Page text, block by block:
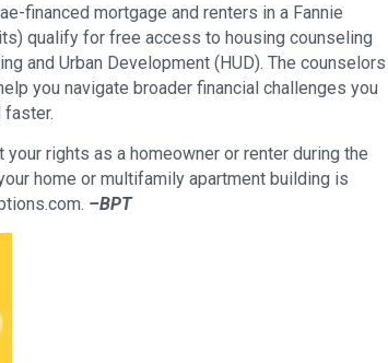
financed mortgage and renters in a Fannie
qualify for free access to housing counseling
and Urban Development (HUD). The counselors
you navigate broader financial challenges you
faster.
rights as a homeowner or renter during the
home or multifamily apartment building is
–BPT